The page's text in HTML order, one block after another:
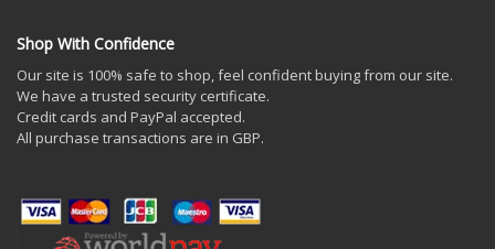
Shop With Confidence
Our site is 100% safe to shop, feel confident buying from our site.
We have a trusted security certificate.
Credit cards and PayPal accepted.
All purchase transactions are in GBP.